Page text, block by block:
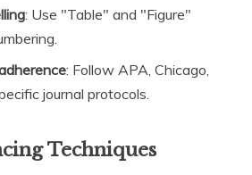
: Use "Table" and "Figure"
: Follow APA, Chicago,
journal protocols.
Techniques